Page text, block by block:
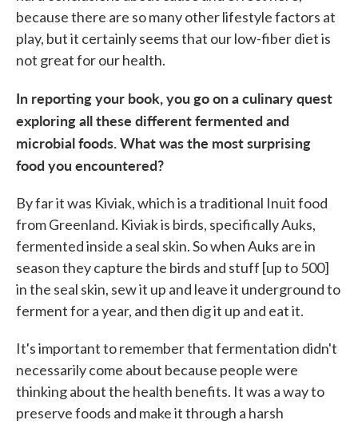
because there are so many other lifestyle factors at
play, but it certainly seems that our low-fiber diet is
not great for our health.
In reporting your book, you go on a culinary quest
exploring all these different fermented and
microbial foods. What was the most surprising
food you encountered?
By far it was Kiviak, which is a traditional Inuit food
from Greenland. Kiviak is birds, specifically Auks,
fermented inside a seal skin. So when Auks are in
season they capture the birds and stuff [up to 500]
in the seal skin, sew it up and leave it underground to
ferment for a year, and then dig it up and eat it.
It's important to remember that fermentation didn't
necessarily come about because people were
thinking about the health benefits. It was a way to
preserve foods and make it through a harsh